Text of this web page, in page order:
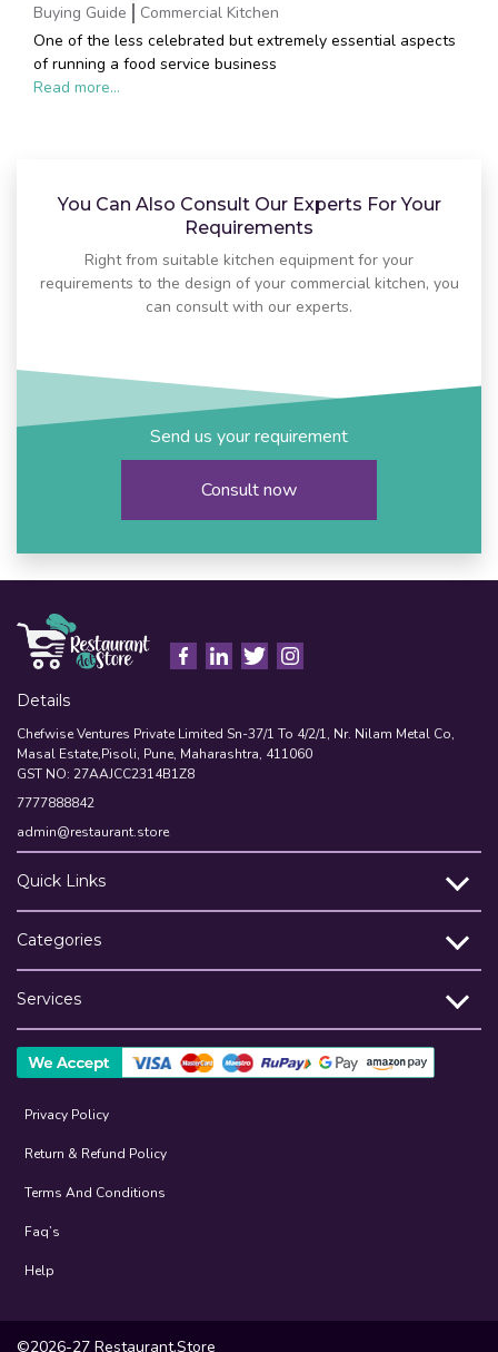
Buying Guide
Commercial Kitchen
One of the less celebrated but extremely essential aspects
of running a food service business
Read more...
You Can Also Consult Our Experts For Your
Requirements
Right from suitable kitchen equipment for your
requirements to the design of your commercial kitchen, you
can consult with our experts.
Send us your requirement
Consult now
Details
Chefwise Ventures Private Limited Sn-37/1 To 4/2/1, Nr. Nilam Metal Co,
Masal Estate,Pisoli, Pune, Maharashtra, 411060
GST NO: 27AAJCC2314B1Z8
7777888842
admin@restaurant.store
Quick Links
Categories
Services
Privacy Policy
Return & Refund Policy
Terms And Conditions
Faq’s
Help
©2026-27 Restaurant.Store